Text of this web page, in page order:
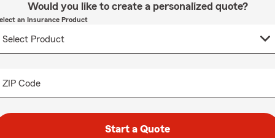
Would you like to create a personalized quote?
an Insurance Product
ZIP Code
Start a Quote